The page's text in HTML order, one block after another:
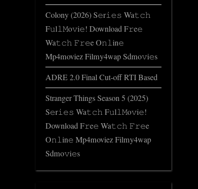
Colony (2026) S𝚎r𝚒𝚎𝚜 Wa𝚝𝚌𝚑
F𝚞l𝚕𝙼o𝚟i𝚎! Download F𝚛e𝚎
Wa𝚝𝚌𝚑 𝙵𝚛𝚎e O𝚗𝚕in𝚎
Mp4moviez Filmy4wap Sdmo𝚟i𝚎s
ADRE 2.0 Final Cut-off RTI Based
Stranger Things Season 5 (2025)
S𝚎r𝚒𝚎𝚜 Wa𝚝𝚌𝚑 F𝚞l𝚕𝙼o𝚟i𝚎!
Download F𝚛e𝚎 Wa𝚝𝚌𝚑 𝙵𝚛𝚎e
O𝚗𝚕in𝚎 Mp4moviez Filmy4wap
Sdmo𝚟i𝚎s